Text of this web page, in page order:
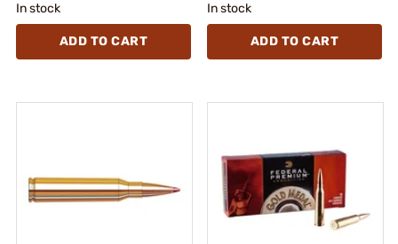
In stock
ADD TO CART
In stock
ADD TO CART